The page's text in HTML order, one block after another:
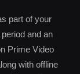
part of your
and an
Prime Video
with offline